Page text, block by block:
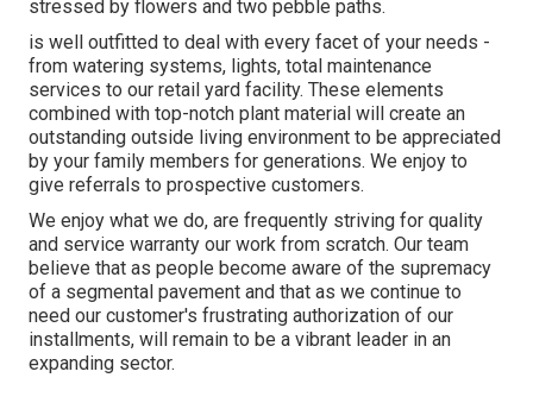
stressed by flowers and two pebble paths.
is well outfitted to deal with every facet of your needs -
from watering systems, lights, total maintenance
services to our retail yard facility. These elements
combined with top-notch plant material will create an
outstanding outside living environment to be appreciated
by your family members for generations. We enjoy to
give referrals to prospective customers.
We enjoy what we do, are frequently striving for quality
and service warranty our work from scratch. Our team
believe that as people become aware of the supremacy
of a segmental pavement and that as we continue to
need our customer's frustrating authorization of our
installments, will remain to be a vibrant leader in an
expanding sector.